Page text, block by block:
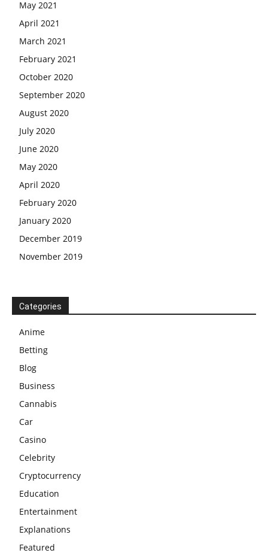
May 2021
April 2021
March 2021
February 2021
October 2020
September 2020
August 2020
July 2020
June 2020
May 2020
April 2020
February 2020
January 2020
December 2019
November 2019
Categories
Anime
Betting
Blog
Business
Cannabis
Car
Casino
Celebrity
Cryptocurrency
Education
Entertainment
Explanations
Featured